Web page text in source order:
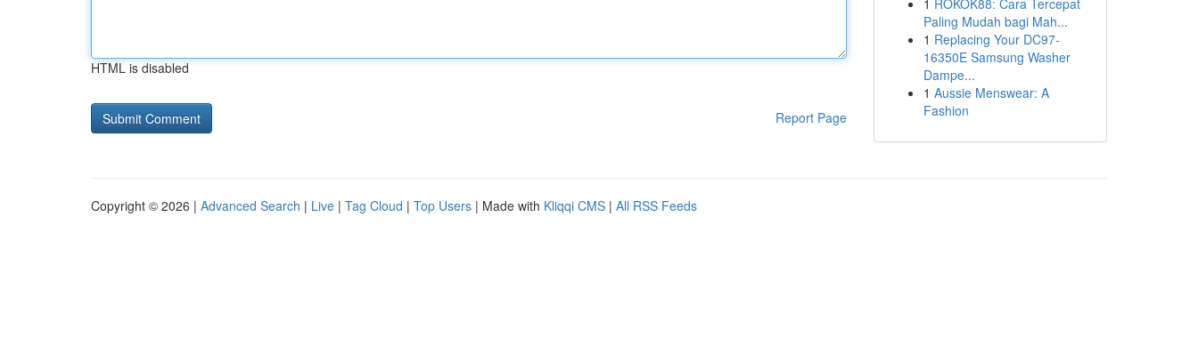
HTML is disabled
Report Page
1 ROKOK88: Cara Tercepat
Paling Mudah bagi Mah...
1 Replacing Your DC97-
16350E Samsung Washer
Dampe...
1 Aussie Menswear: A
Fashion
Copyright © 2026 | Advanced Search | Live | Tag Cloud | Top Users | Made with Kliqqi CMS | All RSS Feeds